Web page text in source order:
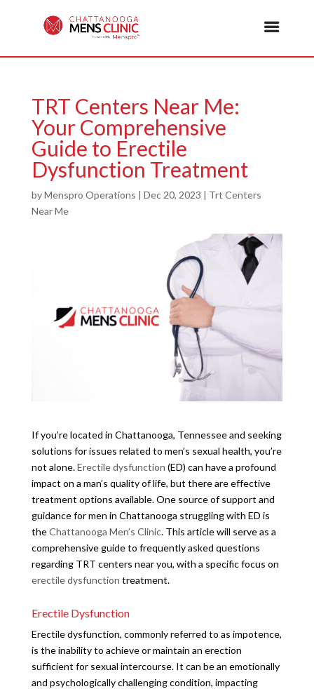
TRT Centers Near Me:
Your Comprehensive
Guide to Erectile
Dysfunction Treatment
byMenspro Operations | Dec 20, 2023 | Trt Centers
Near Me
If you’re located in Chattanooga, Tennessee and seeking
solutions for issues related to men’s sexual health, you’re
not alone.Erectile dysfunction (ED) can have a profound
impact on a man’s quality of life, but there are effective
treatment options available. One source of support and
guidance for men in Chattanooga struggling with ED is
theChattanooga Men’s Clinic. This article will serve as a
comprehensive guide to frequently asked questions
regarding TRT centers near you, with a specific focus on
erectile dysfunction treatment.
Erectile Dysfunction
Erectile dysfunction, commonly referred to as impotence,
is the inability to achieve or maintain an erection
sufficient for sexual intercourse. It can be an emotionally
and psychologically challenging condition, impacting